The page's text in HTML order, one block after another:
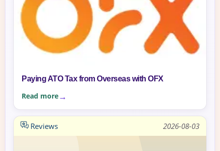
Paying ATO Tax from Overseas with OFX
Read more
Reviews 2026-08-03